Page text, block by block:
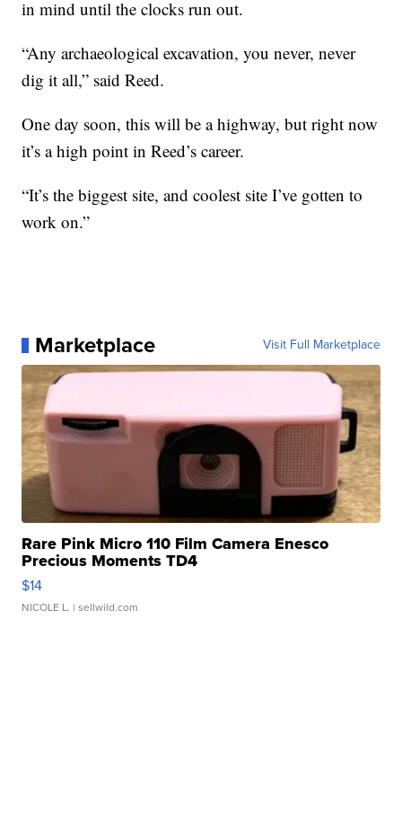
in mind until the clocks run out.
“Any archaeological excavation, you never, never
dig it all,” said Reed.
One day soon, this will be a highway, but right now
it’s a high point in Reed’s career.
“It’s the biggest site, and coolest site I’ve gotten to
work on.”
Marketplace Visit Full Marketplace
Rare Pink Micro 110 Film Camera Enesco
Precious Moments TD4
$14
NICOLE L. | sellwild.com